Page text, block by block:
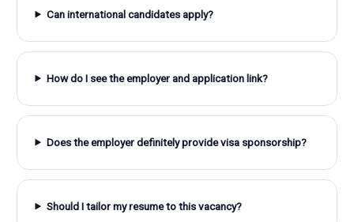
Can international candidates apply?
How do I see the employer and application link?
Does the employer definitely provide visa sponsorship?
Should I tailor my resume to this vacancy?